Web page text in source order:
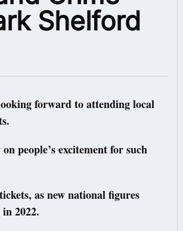
Shelford
forward to attending local
people’s excitement for such
as new national figures
2022.